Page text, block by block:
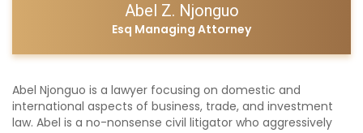
Abel Z. Njonguo
Esq Managing Attorney
Abel Njonguo is a lawyer focusing on domestic and
international aspects of business, trade, and investment
law. Abel is a no-nonsense civil litigator who aggressively